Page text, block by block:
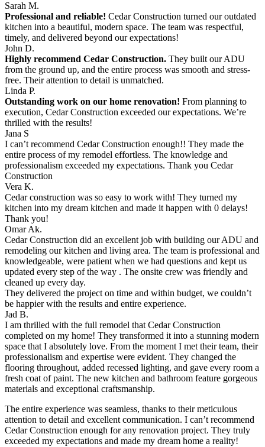
Sarah M.
Professional and reliable! Cedar Construction turned our outdated
kitchen into a beautiful, modern space. The team was respectful,
timely, and delivered beyond our expectations!
John D.
Highly recommend Cedar Construction. They built our ADU
from the ground up, and the entire process was smooth and stress-
free. Their attention to detail is unmatched.
Linda P.
Outstanding work on our home renovation! From planning to
execution, Cedar Construction exceeded our expectations. We’re
thrilled with the results!
Jana S
I can’t recommend Cedar Construction enough!! They made the
entire process of my remodel effortless. The knowledge and
professionalism exceeded my expectations. Thank you Cedar
Construction
Vera K.
Cedar construction was so easy to work with! They turned my
kitchen into my dream kitchen and made it happen with 0 delays!
Thank you!
Omar Ak.
Cedar Construction did an excellent job with building our ADU and
remodeling our kitchen and living area. The team is professional and
knowledgeable, were patient when we had questions and kept us
updated every step of the way . The onsite crew was friendly and
cleaned up every day.
They delivered the project on time and within budget, we couldn’t
be happier with the results and entire experience.
Jad B.
I am thrilled with the full remodel that Cedar Construction
completed on my home! They transformed it into a stunning modern
space that I absolutely love. From the moment I met their team, their
professionalism and expertise were evident. They changed the
flooring throughout, added recessed lighting, and gave every room a
fresh coat of paint. The new kitchen and bathroom feature gorgeous
materials and exceptional craftsmanship.
The entire experience was seamless, thanks to their meticulous
attention to detail and excellent communication. I can’t recommend
Cedar Construction enough for any renovation project. They truly
exceeded my expectations and made my dream home a reality!